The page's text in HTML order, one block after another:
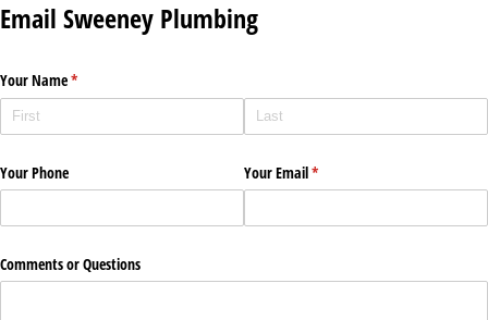
Email Sweeney Plumbing
Your Name*
(required)
Your Phone Your Email*
(required)
Comments or Questions